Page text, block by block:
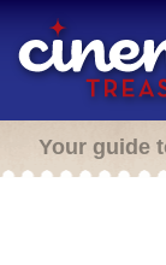
Your guide